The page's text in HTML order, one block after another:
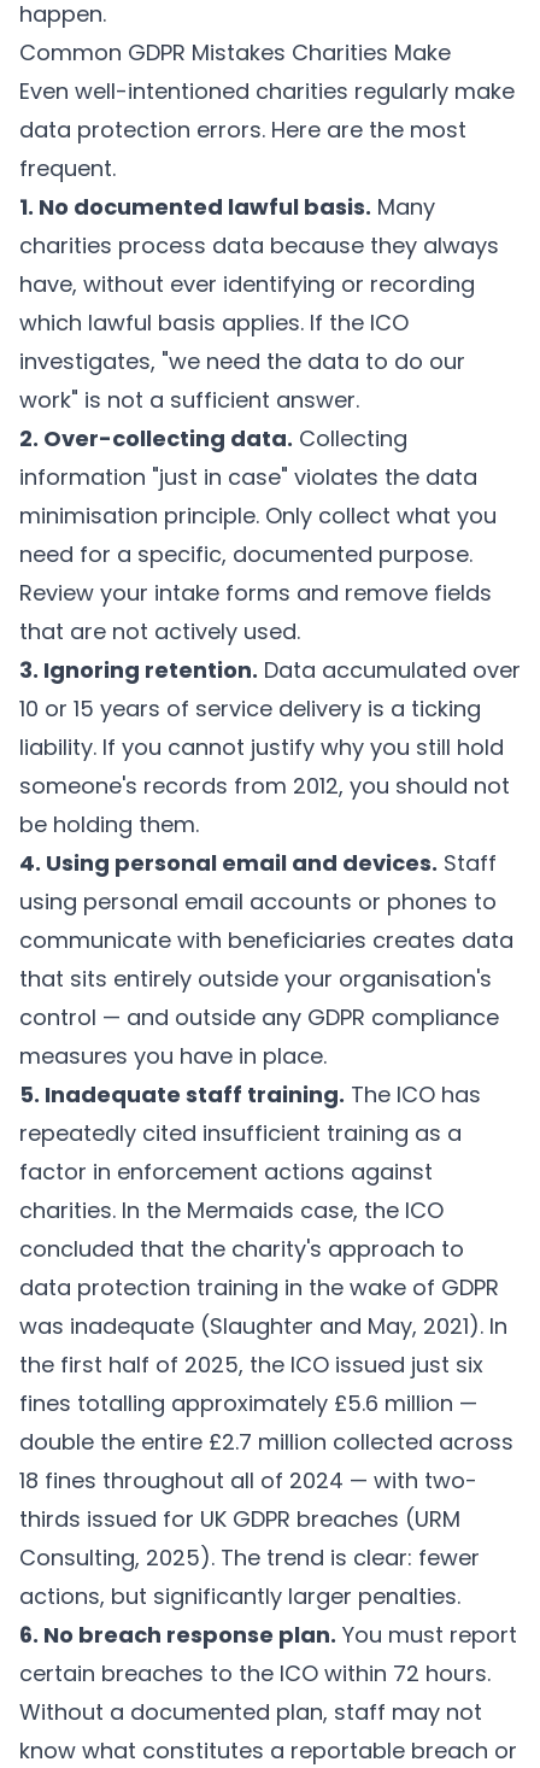
happen.
Common GDPR Mistakes Charities Make
Even well-intentioned charities regularly make
data protection errors. Here are the most
frequent.
1. No documented lawful basis. Many
charities process data because they always
have, without ever identifying or recording
which lawful basis applies. If the ICO
investigates, "we need the data to do our
work" is not a sufficient answer.
2. Over-collecting data. Collecting
information "just in case" violates the data
minimisation principle. Only collect what you
need for a specific, documented purpose.
Review your intake forms and remove fields
that are not actively used.
3. Ignoring retention. Data accumulated over
10 or 15 years of service delivery is a ticking
liability. If you cannot justify why you still hold
someone's records from 2012, you should not
be holding them.
4. Using personal email and devices. Staff
using personal email accounts or phones to
communicate with beneficiaries creates data
that sits entirely outside your organisation's
control — and outside any GDPR compliance
measures you have in place.
5. Inadequate staff training. The ICO has
repeatedly cited insufficient training as a
factor in enforcement actions against
charities. In the Mermaids case, the ICO
concluded that the charity's approach to
data protection training in the wake of GDPR
was inadequate (Slaughter and May, 2021). In
the first half of 2025, the ICO issued just six
fines totalling approximately £5.6 million —
double the entire £2.7 million collected across
18 fines throughout all of 2024 — with two-
thirds issued for UK GDPR breaches (URM
Consulting, 2025). The trend is clear: fewer
actions, but significantly larger penalties.
6. No breach response plan. You must report
certain breaches to the ICO within 72 hours.
Without a documented plan, staff may not
know what constitutes a reportable breach or